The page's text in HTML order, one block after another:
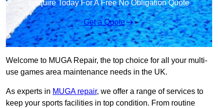
Enquire Today For A Free No Obligation Quote
Get a Quote
Welcome to MUGA Repair, the top choice for all your multi-
use games area maintenance needs in the UK.
As experts in MUGA repair, we offer a range of services to
keep your sports facilities in top condition. From routine